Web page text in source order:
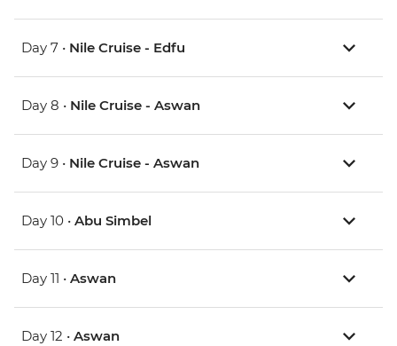
Day 7 • Nile Cruise - Edfu
Day 8 • Nile Cruise - Aswan
Day 9 • Nile Cruise - Aswan
Day 10 • Abu Simbel
Day 11 • Aswan
Day 12 • Aswan